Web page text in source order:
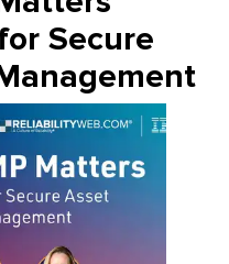
Secure